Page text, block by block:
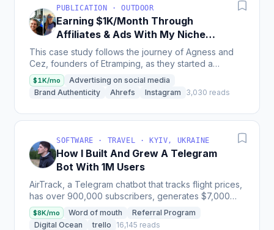
PUBLICATION · OUTDOOR
Earning $1K/Month Through
Affiliates & Ads With My Niche
Travel Site
This case study follows the journey of Agness and
Cez, founders of Etramping, as they started a
personal travel site in 2011 and grew it into a thriving...
$1K/mo
Advertising on social media
Brand Authenticity
Ahrefs Instagram 3,030 reads
SOFTWARE · TRAVEL · KYIV, UKRAINE
How I Built And Grew A Telegram
Bot With 1M Users
AirTrack, a Telegram chatbot that tracks flight prices,
has over 900,000 subscribers, generates $7,000
per month and grew from 0 to 10,000 users in its
first...
$8K/mo Word of mouth
Referral Program
Digital Ocean
trello 16,145 reads